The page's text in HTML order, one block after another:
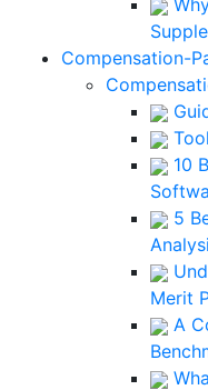
Compensation-
10
5
Merit
A